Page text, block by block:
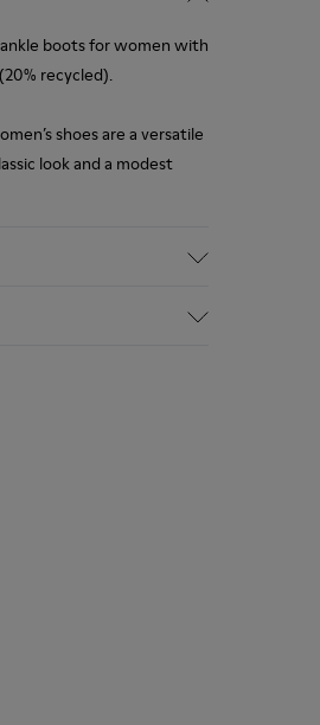
boots for women with
recycled).
shoes are a versatile
look and a modest